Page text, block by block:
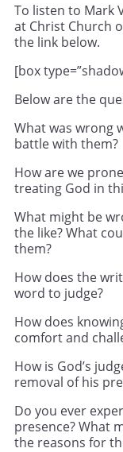
To listen to Mark
at Christ Church
the link below.
[box
Below are the
What was wrong
battle with them?
How are we
treating God in
What might be
the like? What
them?
How does the
word to judge?
How does
comfort and
How is God’s
removal of his
Do you ever
presence? What
the reasons for